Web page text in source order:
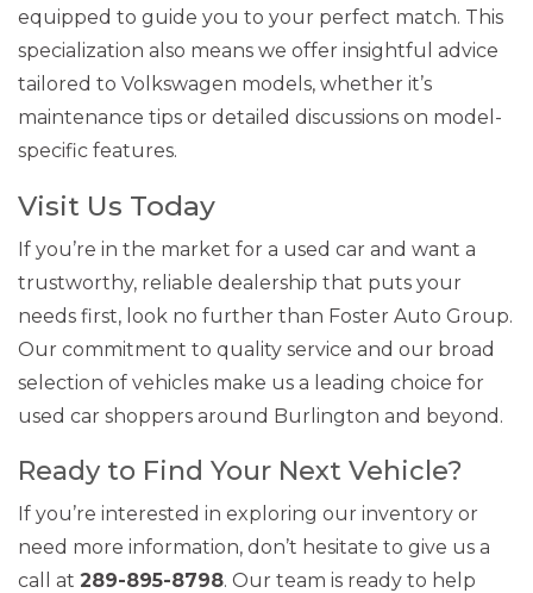
equipped to guide you to your perfect match. This
specialization also means we offer insightful advice
tailored to Volkswagen models, whether it’s
maintenance tips or detailed discussions on model-
specific features.
Visit Us Today
If you’re in the market for a used car and want a
trustworthy, reliable dealership that puts your
needs first, look no further than Foster Auto Group.
Our commitment to quality service and our broad
selection of vehicles make us a leading choice for
used car shoppers around Burlington and beyond.
Ready to Find Your Next Vehicle?
If you’re interested in exploring our inventory or
need more information, don’t hesitate to give us a
call at 289-895-8798. Our team is ready to help